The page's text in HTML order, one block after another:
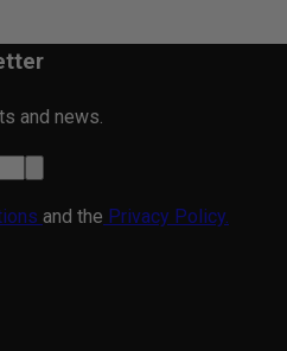
and news.
and the Privacy Policy.